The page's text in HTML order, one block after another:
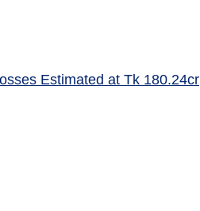
Estimated at Tk 180.24cr